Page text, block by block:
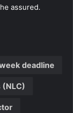
assured.
deadline